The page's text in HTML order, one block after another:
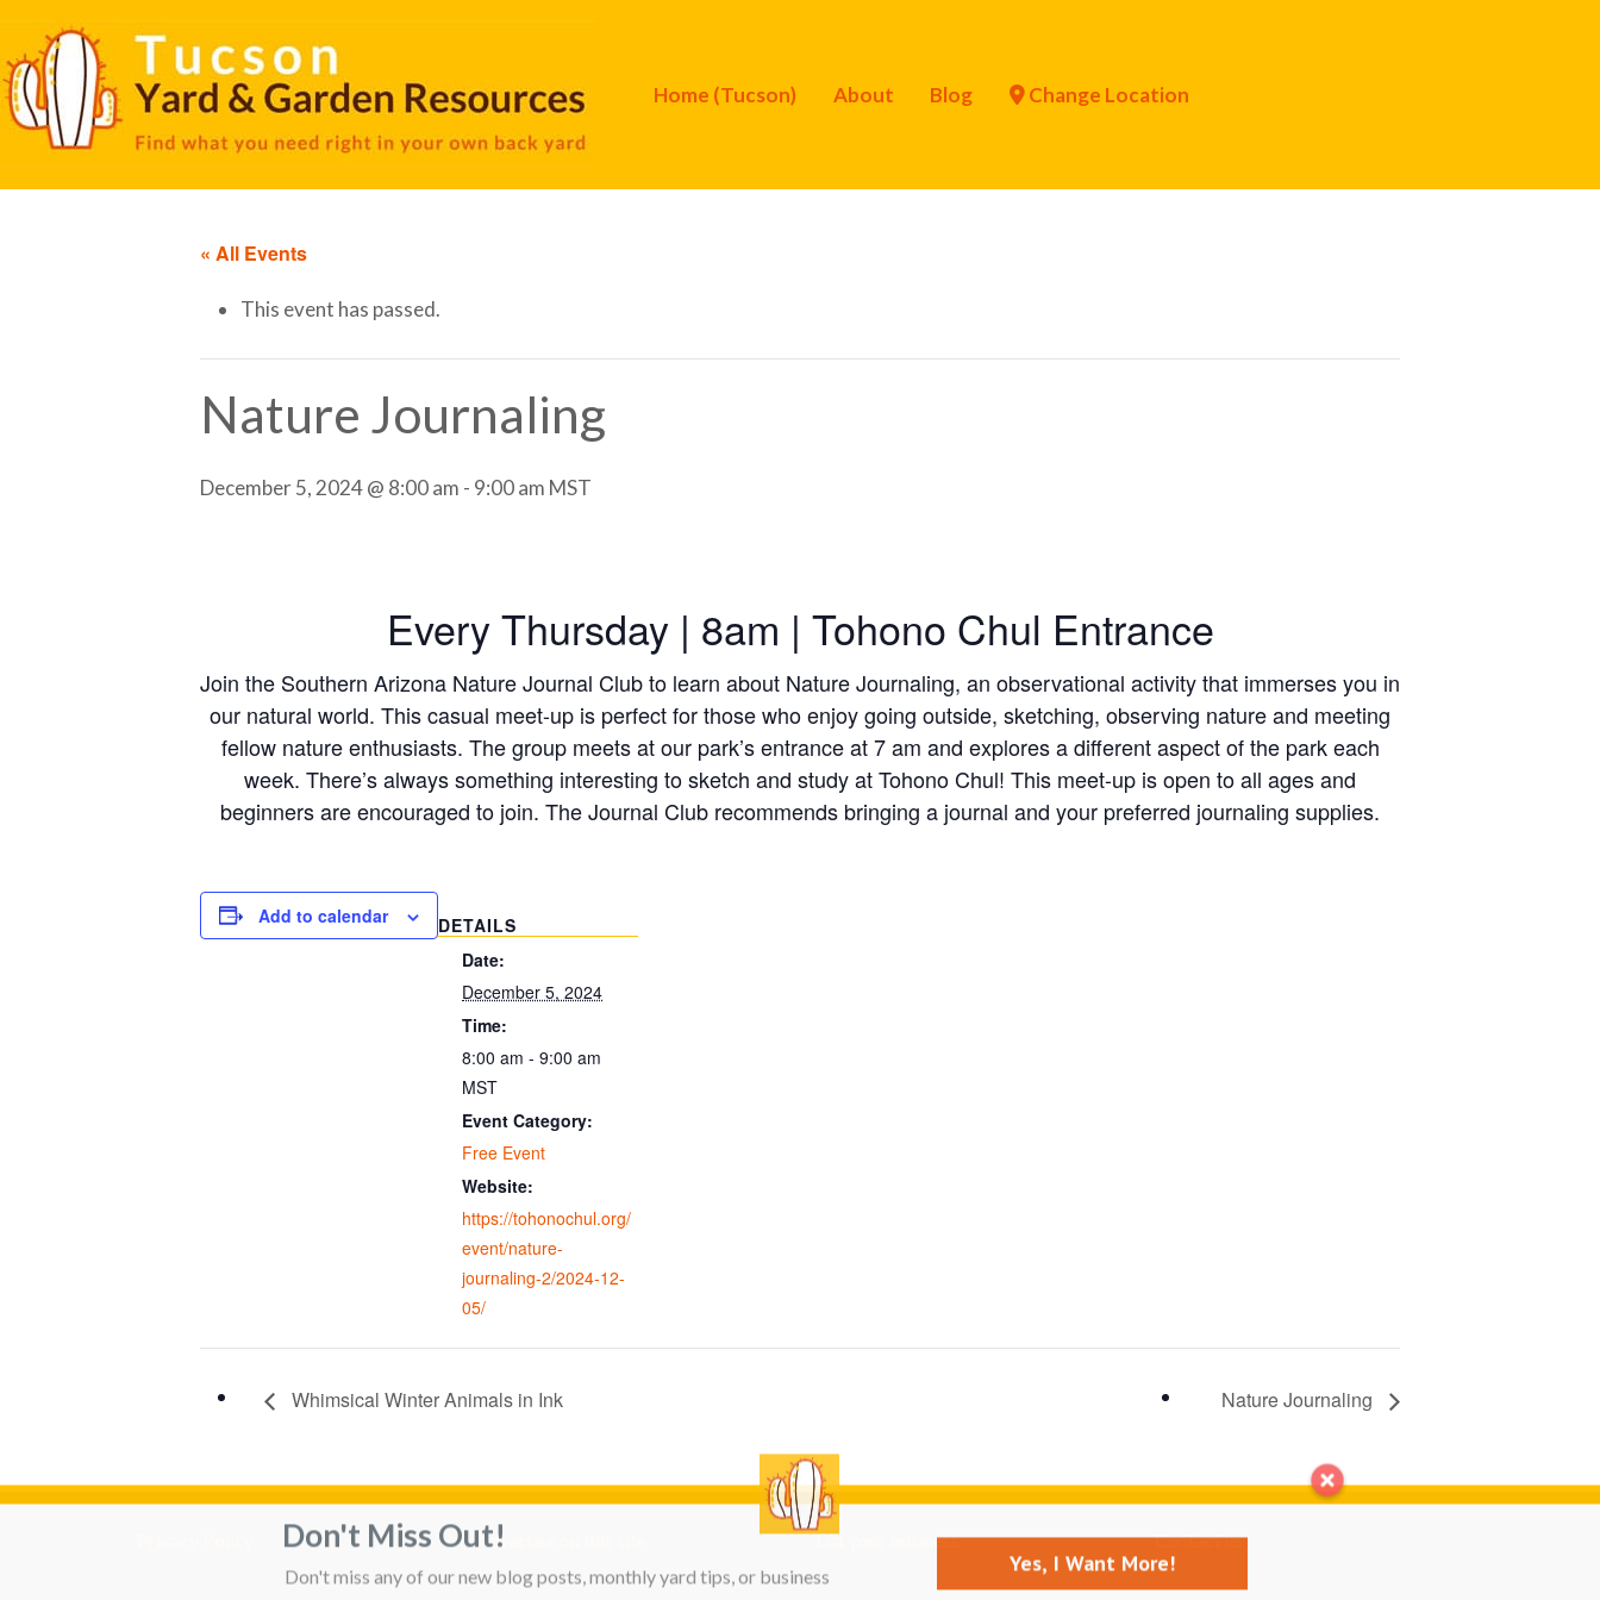
Home (Tucson) About Blog Change Location
« All Events
This event has passed.
Nature Journaling
December 5, 2024 @ 8:00 am - 9:00 am MST
Every Thursday | 8am | Tohono Chul Entrance
Join the Southern Arizona Nature Journal Club to learn about Nature Journaling, an observational activity that immerses you in
our natural world. This casual meet-up is perfect for those who enjoy going outside, sketching, observing nature and meeting
fellow nature enthusiasts. The group meets at our park’s entrance at 7 am and explores a different aspect of the park each
week. There’s always something interesting to sketch and study at Tohono Chul! This meet-up is open to all ages and
beginners are encouraged to join. The Journal Club recommends bringing a journal and your preferred journaling supplies.
Add to calendar
DETAILS
Date:
December 5, 2024
Time:
8:00 am - 9:00 am
MST
Event Category:
Free Event
Website:
https://tohonochul.org/
event/nature-
journaling-2/2024-12-
05/
Whimsical Winter Animals in Ink Nature Journaling
Advertise on this site List your business Contact us
Don't Miss Out!
Don't miss any of our new blog posts, monthly yard tips, or business
Yes, I Want More!